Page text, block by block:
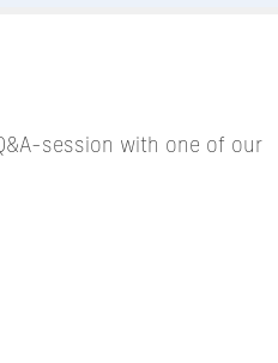
session with one of our